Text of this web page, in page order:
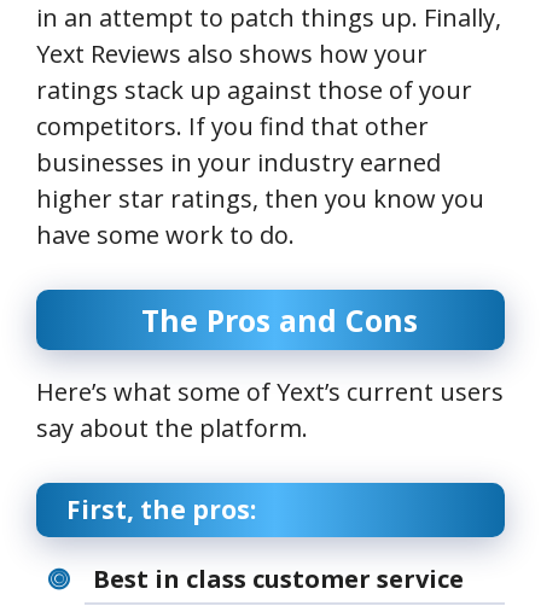
in an attempt to patch things up. Finally,
Yext Reviews also shows how your
ratings stack up against those of your
competitors. If you find that other
businesses in your industry earned
higher star ratings, then you know you
have some work to do.
The Pros and Cons
Here’s what some of Yext’s current users
say about the platform.
First, the pros:
Best in class customer service